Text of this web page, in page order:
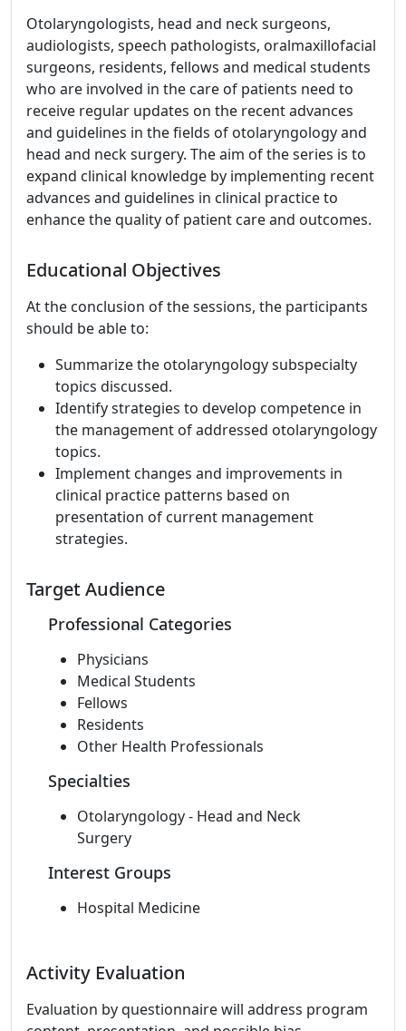
Otolaryngologists, head and neck surgeons,
audiologists, speech pathologists, oralmaxillofacial
surgeons, residents, fellows and medical students
who are involved in the care of patients need to
receive regular updates on the recent advances
and guidelines in the fields of otolaryngology and
head and neck surgery. The aim of the series is to
expand clinical knowledge by implementing recent
advances and guidelines in clinical practice to
enhance the quality of patient care and outcomes.
Educational Objectives
At the conclusion of the sessions, the participants
should be able to:
Summarize the otolaryngology subspecialty
topics discussed.
Identify strategies to develop competence in
the management of addressed otolaryngology
topics.
Implement changes and improvements in
clinical practice patterns based on
presentation of current management
strategies.
Target Audience
Professional Categories
Physicians
Medical Students
Fellows
Residents
Other Health Professionals
Specialties
Otolaryngology - Head and Neck
Surgery
Interest Groups
Hospital Medicine
Activity Evaluation
Evaluation by questionnaire will address program